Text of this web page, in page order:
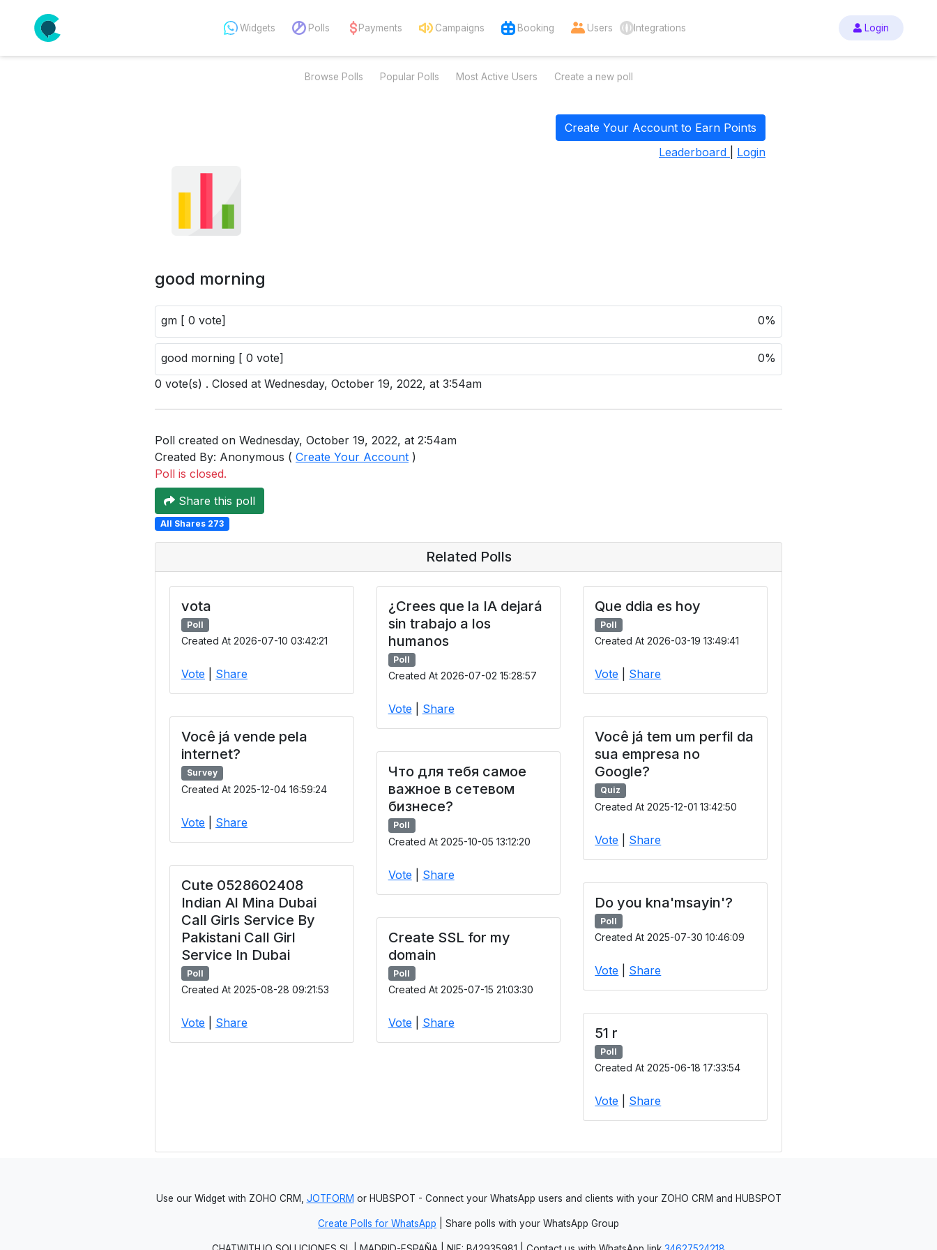
Widgets Polls Payments Campaigns Booking Users Integrations Login
Browse Polls Popular Polls Most Active Users Create a new poll
Create Your Account to Earn Points
Leaderboard
Login
good morning
gm [ 0 vote] 0%
good morning [ 0 vote]
0%
0 vote(s) . Closed at Wednesday, October 19, 2022, at 3:54am
Poll created on Wednesday, October 19, 2022, at 2:54am
Created By: Anonymous ( Create Your Account )
Poll is closed.
Share this poll
All Shares 273
Related Polls
vota
Poll
Created At 2026-07-10 03:42:21
Vote Share
¿Crees que la IA dejará
sin trabajo a los
humanos
Poll
Created At 2026-07-02 15:28:57
Vote Share
Que ddia es hoy
Poll
Created At 2026-03-19 13:49:41
Vote Share
Você já vende pela
internet?
Survey
Created At 2025-12-04 16:59:24
Vote Share
Você já tem um perfil da
sua empresa no
Google?
Quiz
Created At 2025-12-01 13:42:50
Vote Share
Что для тебя самое
важное в сетевом
бизнесе?
Poll
Created At 2025-10-05 13:12:20
Vote Share
Cute 0528602408
Indian Al Mina Dubai
Call Girls Service By
Pakistani Call Girl
Service In Dubai
Poll
Created At 2025-08-28 09:21:53
Vote Share
Do you kna'msayin'?
Poll
Created At 2025-07-30 10:46:09
Vote Share
Create SSL for my
domain
Poll
Created At 2025-07-15 21:03:30
Vote Share
51 r
Poll
Created At 2025-06-18 17:33:54
Vote Share
Use our Widget with ZOHO CRM, JOTFORM or HUBSPOT - Connect your WhatsApp users and clients with your ZOHO CRM and HUBSPOT
Create Polls for WhatsApp | Share polls with your WhatsApp Group